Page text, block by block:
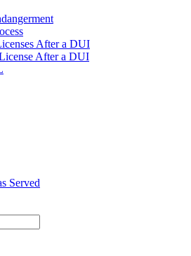
After a DUI
After a DUI
Served